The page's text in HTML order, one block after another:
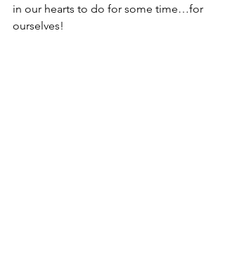
in our hearts to do for some time…for
ourselves!